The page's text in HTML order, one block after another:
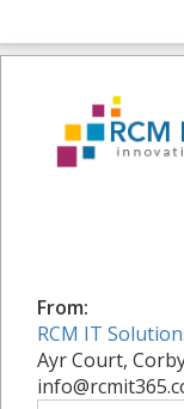
From:
RCM IT
Ayr Court,